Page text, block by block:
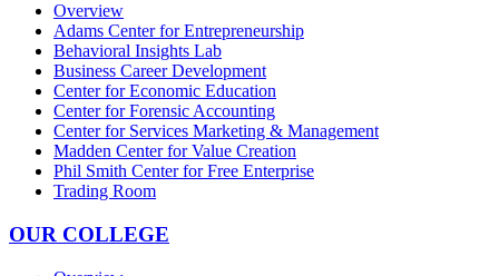
Overview
Adams Center for Entrepreneurship
Behavioral Insights Lab
Business Career Development
Center for Economic Education
Center for Forensic Accounting
Center for Services Marketing & Management
Madden Center for Value Creation
Phil Smith Center for Free Enterprise
Trading Room
OUR COLLEGE